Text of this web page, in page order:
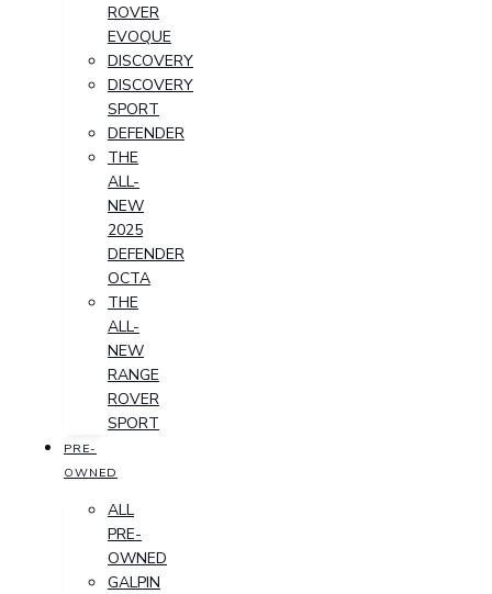
ROVER
EVOQUE
DISCOVERY
DISCOVERY
SPORT
DEFENDER
THE
ALL-
NEW
2025
DEFENDER
OCTA
THE
ALL-
NEW
RANGE
ROVER
SPORT
PRE-
OWNED
ALL
PRE-
OWNED
GALPIN